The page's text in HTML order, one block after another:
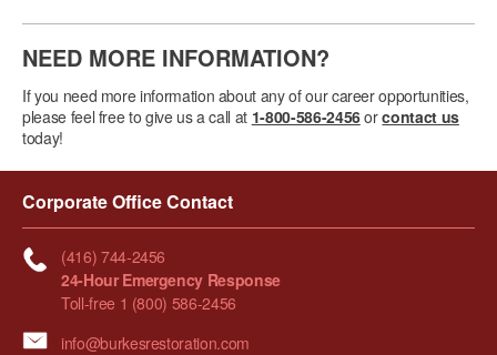
NEED MORE INFORMATION?
If you need more information about any of our career opportunities,
please feel free to give us a call at 1-800-586-2456orcontact us
today!
Corporate Office Contact
(416) 744-2456
24-Hour Emergency Response
Toll-free 1 (800) 586-2456
info@burkesrestoration.com